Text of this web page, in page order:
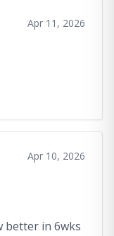
Apr 11, 2026
Apr 10, 2026
better in 6wks